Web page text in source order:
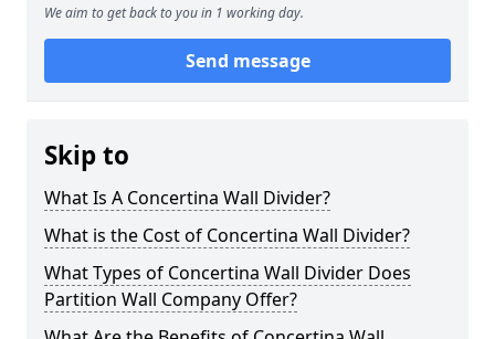
We aim to get back to you in 1 working day.
Send message
Skip to
What Is A Concertina Wall Divider?
What is the Cost of Concertina Wall Divider?
What Types of Concertina Wall Divider Does
Partition Wall Company Offer?